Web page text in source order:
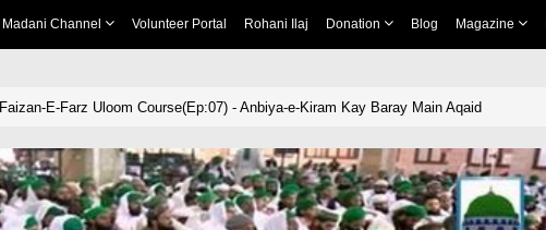
Madani Channel Volunteer Portal Rohani Ilaj Donation Blog Magazine
Faizan-E-Farz Uloom Course(Ep:07) - Anbiya-e-Kiram Kay Baray Main Aqaid